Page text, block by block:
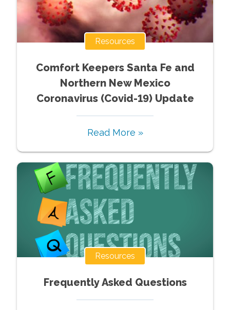
Resources
Comfort Keepers Santa Fe and
Northern New Mexico
Coronavirus (Covid-19) Update
Read More »
Resources
Frequently Asked Questions